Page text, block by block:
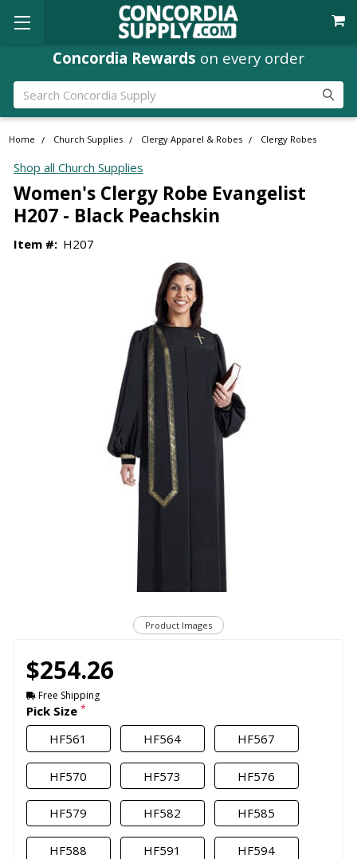
Concordia Rewards on every order
Search
Home Church Supplies Clergy Apparel & Robes Clergy Robes
Shop all Church Supplies
Women's Clergy Robe Evangelist
H207 - Black Peachskin
Item #: H207
Product Images
$254.26
Free Shipping
Pick Size *
HF561 HF564 HF567
HF570 HF573 HF576
HF579 HF582 HF585
HF588 HF591 HF594